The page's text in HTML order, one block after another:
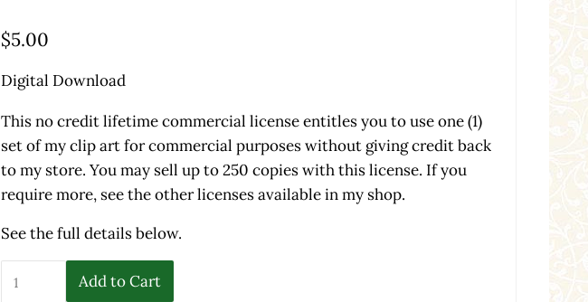
$5.00
Digital Download
This no credit lifetime commercial license entitles you to use one (1)
set of my clip art for commercial purposes without giving credit back
to my store. You may sell up to 250 copies with this license. If you
require more, see the other licenses available in my shop.
See the full details below.
No Credit Lifetime Commercial License - 1 Product - 250 Copies quantity
Add to Cart